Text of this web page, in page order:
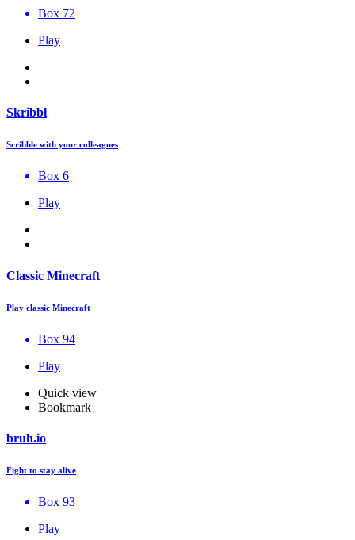
Box 72
Play
Skribbl
Scribble with your colleagues
Box 6
Play
Classic Minecraft
Play classic Minecraft
Box 94
Play
Quick view
Bookmark
bruh.io
Fight to stay alive
Box 93
Play